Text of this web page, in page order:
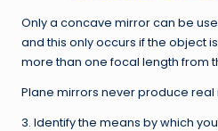
Only a concave mirror can be
and this only occurs if the object
more than one focal length from
Plane mirrors never produce real
3. Identify the means by which